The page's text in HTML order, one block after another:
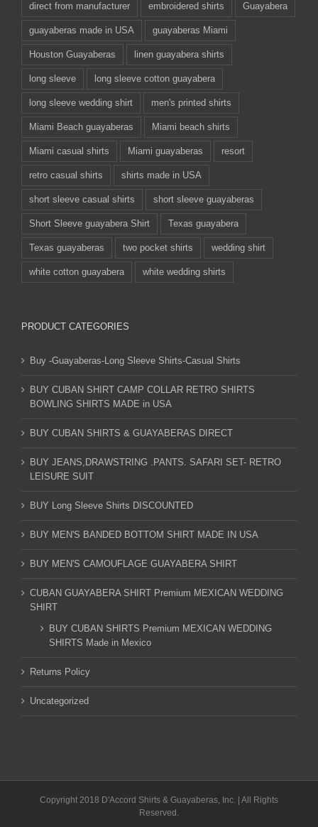
direct from manufacturer embroidered shirts Guayabera
guayaberas made in USA guayaberas Miami
Houston Guayaberas linen guayabera shirts
long sleeve long sleeve cotton guayabera
long sleeve wedding shirt men's printed shirts
Miami Beach guayaberas Miami beach shirts
Miami casual shirts Miami guayaberas resort
retro casual shirts shirts made in USA
short sleeve casual shirts short sleeve guayaberas
Short Sleeve guayabera Shirt Texas guayabera
Texas guayaberas two pocket shirts wedding shirt
white cotton guayabera white wedding shirts
PRODUCT CATEGORIES
Buy -Guayaberas-Long Sleeve Shirts-Casual Shirts
BUY CUBAN SHIRT CAMP COLLAR RETRO SHIRTS
BOWLING SHIRTS MADE in USA
BUY CUBAN SHIRTS & GUAYABERAS DIRECT
BUY JEANS,DRAWSTRING .PANTS. SAFARI SET- RETRO
LEISURE SUIT
BUY Long Sleeve Shirts DISCOUNTED
BUY MEN'S BANDED BOTTOM SHIRT MADE IN USA
BUY MEN'S CAMOUFLAGE GUAYABERA SHIRT
CUBAN GUAYABERA SHIRT Premium MEXICAN WEDDING
SHIRT
BUY CUBAN SHIRTS Premium MEXICAN WEDDING
SHIRTS Made in Mexico
Returns Policy
Uncategorized
Copyright 2018 D'Accord Shirts & Guayaberas, Inc. | All Rights
Reserved.